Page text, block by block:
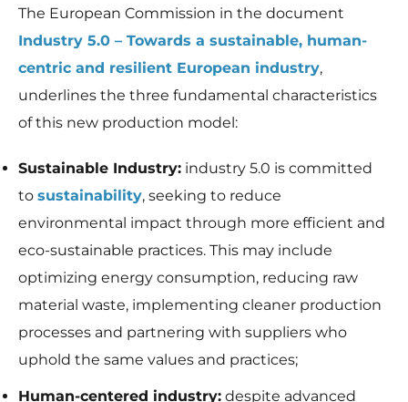
The European Commission in the document
Industry 5.0 – Towards a sustainable, human-
centric and resilient European industry,
underlines the three fundamental characteristics
of this new production model:
Sustainable Industry: industry 5.0 is committed
to sustainability, seeking to reduce
environmental impact through more efficient and
eco-sustainable practices. This may include
optimizing energy consumption, reducing raw
material waste, implementing cleaner production
processes and partnering with suppliers who
uphold the same values and practices;
Human-centered industry: despite advanced
us to
improve the
website's
functionality
structure,
based on
used.
Experience
In order for
our website
to perform
as well as
during your
visit. If you
refuse these
cookies,